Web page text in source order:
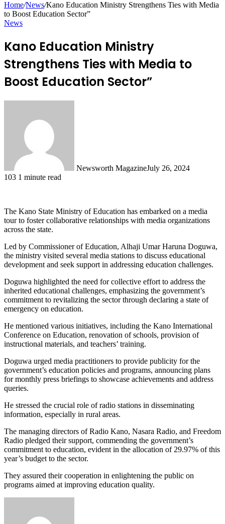
Home/News/Kano Education Ministry Strengthens Ties with Media
to Boost Education Sector”
News
Kano Education Ministry
Strengthens Ties with Media to
Boost Education Sector”
Newsworth MagazineJuly 26, 2024
103 1 minute read
The Kano State Ministry of Education has embarked on a media
tour to foster collaborative relationships with media organizations
across the state.
Led by Commissioner of Education, Alhaji Umar Haruna Doguwa,
the ministry visited several media stations to discuss educational
development and seek support in addressing education challenges.
Doguwa highlighted the need for collective effort to address the
inherited educational challenges, emphasizing the government’s
commitment to revitalizing the sector through declaring a state of
emergency on education.
He mentioned various initiatives, including the Kano International
Conference on Education, renovation of schools, provision of
instructional materials, and teachers’ training.
Doguwa urged media practitioners to provide publicity for the
government’s education policies and programs, announcing plans
for monthly press briefings to showcase achievements and address
queries.
He stressed the crucial role of radio stations in disseminating
information, especially in rural areas.
The managing directors of Radio Kano, Nasara Radio, and Freedom
Radio pledged their support, commending the government’s
commitment to education, evident in the allocation of 29.97% of this
year’s budget to the sector.
They assured their cooperation in enlightening the public on
programs aimed at improving education quality.